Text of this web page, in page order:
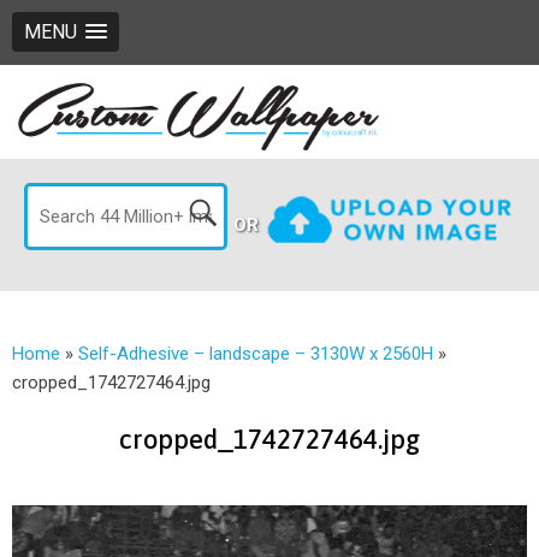
MENU
OR
Home » Self-Adhesive – landscape – 3130W x 2560H »
cropped_1742727464.jpg
cropped_1742727464.jpg